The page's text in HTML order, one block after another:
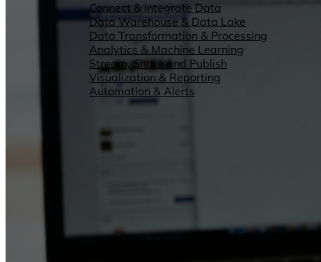
Connect & Integrate Data
Data Warehouse & Data Lake
Data Transformation & Processing
Analytics & Machine Learning
Stream, Share and Publish
Visualization & Reporting
Automation & Alerts